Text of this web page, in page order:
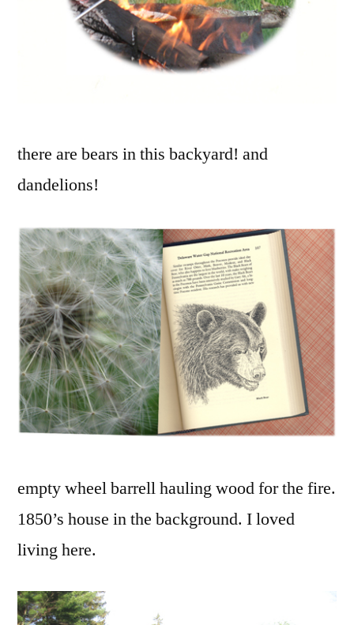
there are bears in this backyard! and
dandelions!
empty wheel barrell hauling wood for the fire.
1850’s house in the background. I loved
living here.